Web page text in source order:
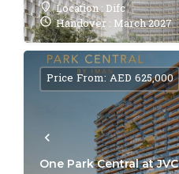
Location : Difc
Handover : March 2027
One Park Central at JVC
Price From: AED 625,000